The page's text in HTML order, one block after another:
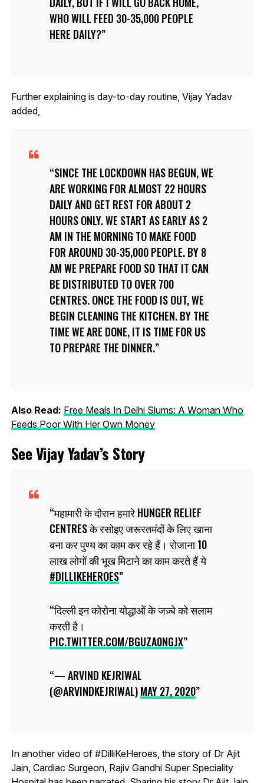
WHO WILL FEED 30-35,000 PEOPLE
HERE DAILY?
Further explaining is day-to-day routine, Vijay Yadav
added,
SINCE THE LOCKDOWN HAS BEGUN, WE
ARE WORKING FOR ALMOST 22 HOURS
DAILY AND GET REST FOR ABOUT 2
HOURS ONLY. WE START AS EARLY AS 2
AM IN THE MORNING TO MAKE FOOD
FOR AROUND 30-35,000 PEOPLE. BY 8
AM WE PREPARE FOOD SO THAT IT CAN
BE DISTRIBUTED TO OVER 700
CENTRES. ONCE THE FOOD IS OUT, WE
BEGIN CLEANING THE KITCHEN. BY THE
TIME WE ARE DONE, IT IS TIME FOR US
TO PREPARE THE DINNER.
Also Read: Free Meals In Delhi Slums: A Woman Who
Feeds Poor With Her Own Money
See Vijay Yadav’s Story
महामारी के दौरान हमारे HUNGER RELIEF
CENTRES के रसोइए जरूरतमंदों के लिए खाना
बना कर पुण्य का काम कर रहे हैं। रोजाना 10
लाख लोगों की भूख मिटाने का काम करते हैं ये
#DILLIKEHEROES
दिल्ली इन कोरोना योद्धाओं के जज़्बे को सलाम
करती है।
PIC.TWITTER.COM/BGUZA0NGJX
— ARVIND KEJRIWAL
(@ARVINDKEJRIWAL)MAY 27, 2020
In another video of #DilliKeHeroes, the story of Dr Ajit
Jain, Cardiac Surgeon, Rajiv Gandhi Super Speciality